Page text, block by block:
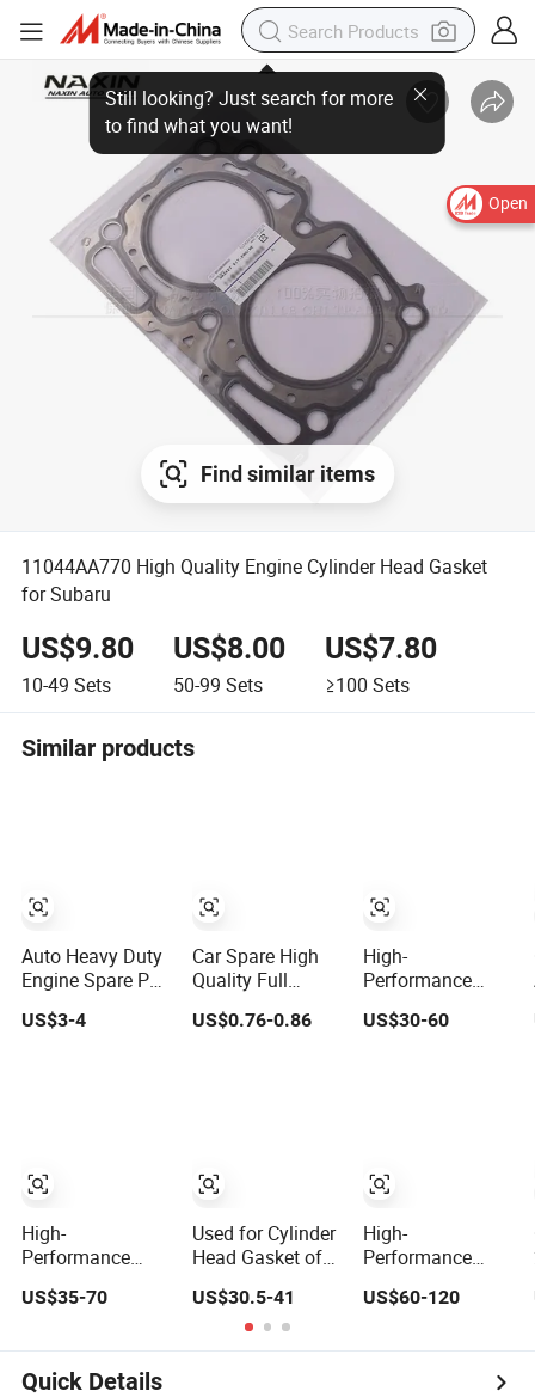
Open
to find what you want!
Find similar items
11044AA770 High Quality Engine Cylinder Head Gasket
for Subaru
US$9.80
10-49 Sets
US$8.00
50-99 Sets
US$7.80
≥100 Sets
Similar products
Auto Heavy Duty
Engine Spare Part
Cylinder Head
Gasket/Kit for
US$3-4
High-
Performance
Cylinder Head
Deere Re527832
Re527014,
US$35-70
Car Spare High
Quality Full
Gasket Cylinder
Head Gasket for
US$0.76-0.86
Used for Cylinder
Head Gasket of
C7.1 Diesel
Engine Part
US$30.5-41
High-
Performance
Engine Gasket Kit
Cylinder Head
Component
Manufacturer
US$30-60
High-
Performance
Gasket Kit
Gasket Set for J
Deere Dz110132
US$60-120
Quick Details